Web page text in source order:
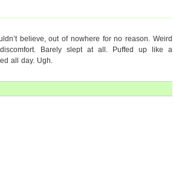
believe, out of nowhere for no reason. Weird
Barely slept at all. Puffed up like a
all day. Ugh.